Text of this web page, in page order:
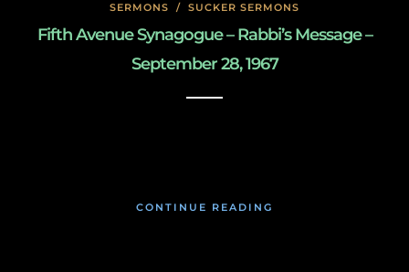
SERMONS / SUCKER SERMONS
Fifth Avenue Synagogue – Rabbi’s Message –
September 28, 1967
CONTINUE READING